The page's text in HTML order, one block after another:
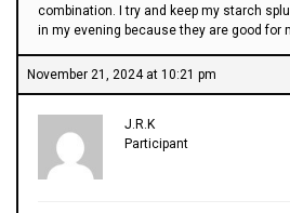
combination. I try and keep my starch
in my evening because they are good for
November 21, 2024 at 10:21 pm
J.R.K
Participant